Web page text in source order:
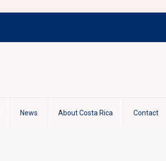
News About Costa Rica Contact